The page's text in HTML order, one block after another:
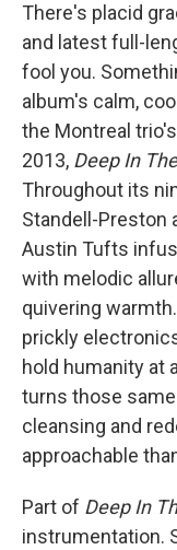
There's placid
and latest full-
fool you.
album's calm,
the Montreal
2013, Deep In
Throughout its
Standell-Preston
Austin Tufts
with melodic
quivering
prickly
hold humanity at
turns those
cleansing and
approachable
Part of Deep In
instrumentation.